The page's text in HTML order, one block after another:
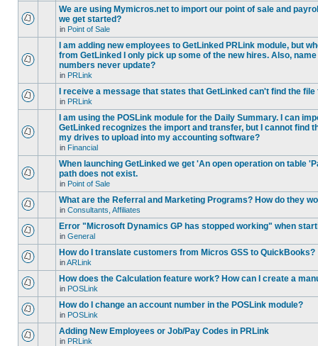
We are using Mymicros.net to import our point of sale and
we get started?
in Point of Sale
I am adding new employees to GetLinked PRLink module, but
from GetLinked I only pick up some of the new hires. Also,
numbers never update?
in PRLink
I receive a message that states that GetLinked can't find the
in PRLink
I am using the POSLink module for the Daily Summary. I can
GetLinked recognizes the import and transfer, but I cannot find
my drives to upload into my accounting software?
in Financial
When launching GetLinked we get 'An open operation on table
path does not exist.
in Point of Sale
What are the Referral and Marketing Programs? How do they
in Consultants, Affiliates
Error "Microsoft Dynamics GP has stopped working" when
in General
How do I translate customers from Micros GSS to QuickBooks?
inARLink
How does the Calculation feature work? How can I create a
in POSLink
How do I change an account number in the POSLink module?
in POSLink
Adding New Employees or Job/Pay Codes in PRLink
in PRLink